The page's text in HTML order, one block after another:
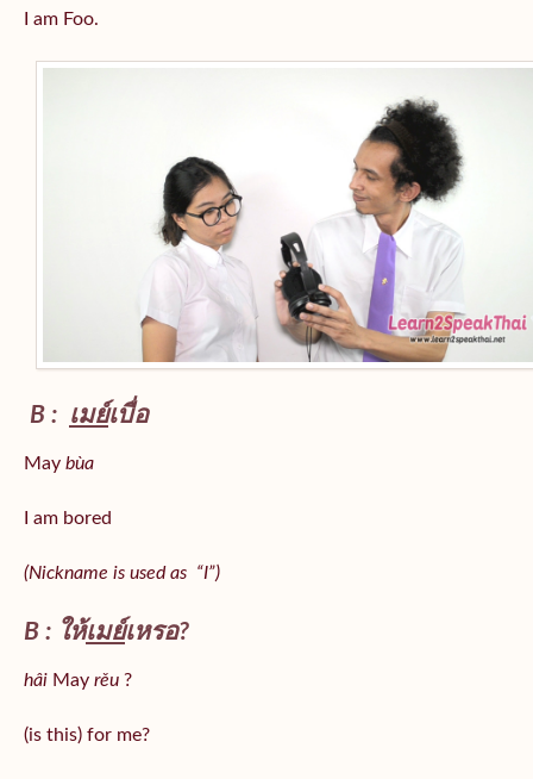
I am Foo.
B : เมย์เบื่อ
May bùa
I am bored
(Nickname is used as “I”)
B : ให้เมย์เหรอ?
hâi May rěu ?
(is this) for me?